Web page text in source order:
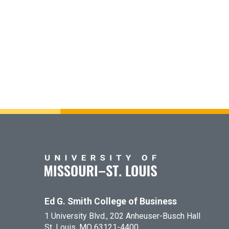
Ed G. Smith College of Business
1 University Blvd., 202 Anheuser-Busch Hall
St. Louis, MO 63121-4400